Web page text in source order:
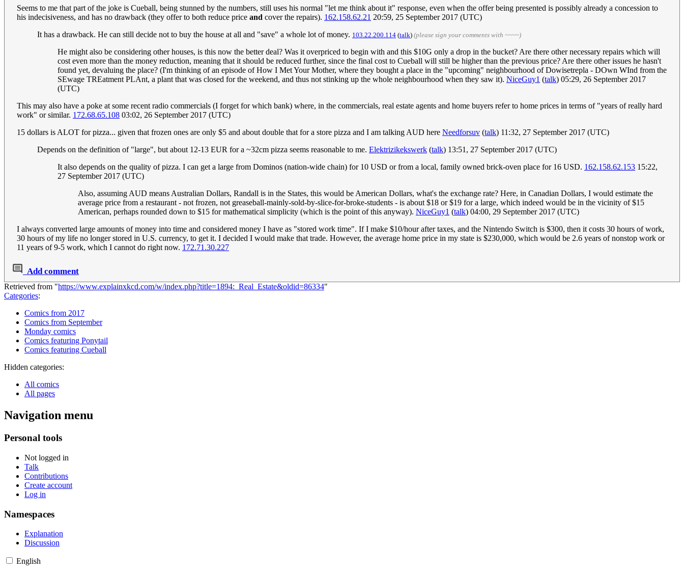
Seems to me that part of the joke is Cueball, being stunned by the numbers, still uses his normal "let me think about it" response, even when the offer being presented is possibly already a concession to
his indecisiveness, and has no drawback (they offer to both reduce price and cover the repairs). 162.158.62.21 20:59, 25 September 2017 (UTC)
It has a drawback. He can still decide not to buy the house at all and "save" a whole lot of money. 103.22.200.114 (talk) (please sign your comments with ~~~~)
He might also be considering other houses, is this now the better deal? Was it overpriced to begin with and this $10G only a drop in the bucket? Are there other necessary repairs which will
cost even more than the money reduction, meaning that it should be reduced further, since the final cost to Cueball will still be higher than the previous price? Are there other issues he hasn't
found yet, devaluing the place? (I'm thinking of an episode of How I Met Your Mother, where they bought a place in the "upcoming" neighbourhood of Dowisetrepla - DOwn WInd from the
SEwage TREatment PLAnt, a plant that was closed for the weekend, and thus not stinking up the whole neighbourhood when they saw it). NiceGuy1 (talk) 05:29, 26 September 2017
(UTC)
This may also have a poke at some recent radio commercials (I forget for which bank) where, in the commercials, real estate agents and home buyers refer to home prices in terms of "years of really hard
work" or similar. 172.68.65.108 03:02, 26 September 2017 (UTC)
15 dollars is ALOT for pizza... given that frozen ones are only $5 and about double that for a store pizza and I am talking AUD here Needforsuv (talk) 11:32, 27 September 2017 (UTC)
Depends on the definition of "large", but about 12-13 EUR for a ~32cm pizza seems reasonable to me. Elektrizikekswerk (talk) 13:51, 27 September 2017 (UTC)
It also depends on the quality of pizza. I can get a large from Dominos (nation-wide chain) for 10 USD or from a local, family owned brick-oven place for 16 USD. 162.158.62.153 15:22,
27 September 2017 (UTC)
Also, assuming AUD means Australian Dollars, Randall is in the States, this would be American Dollars, what's the exchange rate? Here, in Canadian Dollars, I would estimate the
average price from a restaurant - not frozen, not greaseball-mainly-sold-by-slice-for-broke-students - is about $18 or $19 for a large, which indeed would be in the vicinity of $15
American, perhaps rounded down to $15 for mathematical simplicity (which is the point of this anyway). NiceGuy1 (talk) 04:00, 29 September 2017 (UTC)
I always converted large amounts of money into time and considered money I have as "stored work time". If I make $10/hour after taxes, and the Nintendo Switch is $300, then it costs 30 hours of work,
30 hours of my life no longer stored in U.S. currency, to get it. I decided I would make that trade. However, the average home price in my state is $230,000, which would be 2.6 years of nonstop work or
11 years of 9-5 work, which I cannot do right now. 172.71.30.227
Add comment
Retrieved from "https://www.explainxkcd.com/w/index.php?title=1894:_Real_Estate&oldid=86334"
Categories:
Comics from 2017
Comics from September
Monday comics
Comics featuring Ponytail
Comics featuring Cueball
Hidden categories:
All comics
All pages
Navigation menu
Personal tools
Not logged in
Talk
Contributions
Create account
Log in
Namespaces
Explanation
Discussion
English